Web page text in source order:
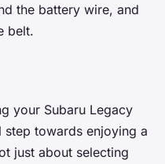
the battery wire, and
belt.
your Subaru Legacy
step towards enjoying a
just about selecting